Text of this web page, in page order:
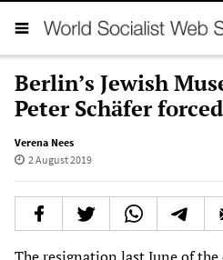
Berlin’s Jewish
Peter Schäfer
Verena Nees
2 August 2019
The resignation last June of